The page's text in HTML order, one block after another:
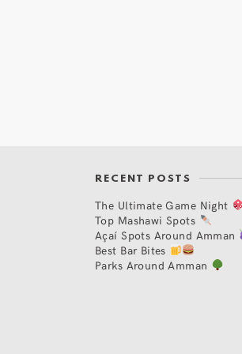
RECENT POSTS
The Ultimate Game Night
Top Mashawi Spots
Açaí Spots Around Amman
Best Bar Bites
Parks Around Amman